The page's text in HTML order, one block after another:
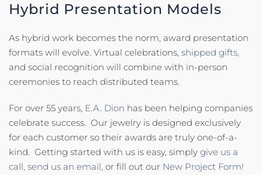
Hybrid Presentation Models
As hybrid work becomes the norm, award presentation
formats will evolve. Virtual celebrations, shipped gifts,
and social recognition will combine with in-person
ceremonies to reach distributed teams.
For over 55 years, E.A. Dion has been helping companies
celebrate success. Our jewelry is designed exclusively
for each customer so their awards are truly one-of-a-
kind. Getting started with us is easy, simply give us a
call, send us an email, or fill out our New Project Form!